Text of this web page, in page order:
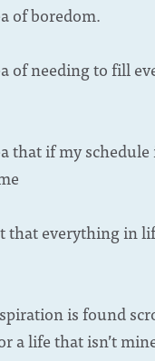
of boredom.
of needing to fill
that if my schedule
that everything in
is found
a life that isn’t